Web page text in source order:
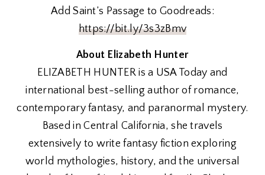
Add Saint’s Passage to Goodreads:
https://bit.ly/3s3zBmv
About Elizabeth Hunter
ELIZABETH HUNTER is a USA Today and
international best-selling author of romance,
contemporary fantasy, and paranormal mystery.
Based in Central California, she travels
extensively to write fantasy fiction exploring
world mythologies, history, and the universal